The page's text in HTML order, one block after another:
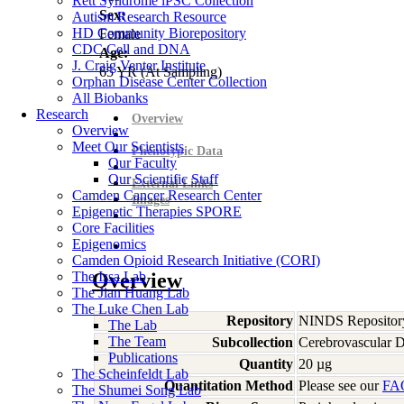
Autism Research Resource
HD Community Biorepository
CDC Cell and DNA
J. Craig Venter Institute
Orphan Disease Center Collection
All Biobanks
Research
Overview
Meet Our Scientists
Our Faculty
Our Scientific Staff
Camden Cancer Research Center
Epigenetic Therapies SPORE
Core Facilities
Epigenomics
Camden Opioid Research Initiative (CORI)
The Issa Lab
The Jian Huang Lab
The Luke Chen Lab
The Lab
The Team
Publications
The Scheinfeldt Lab
The Shumei Song Lab
Sex:
Female
Age:
65YR(At Sampling)
Overview
Phenotypic Data
External Links
Images
Overview
Repository NINDS
Subcollection Cerebrovascular
Quantity 20 µg
Quantitation Method Please see our